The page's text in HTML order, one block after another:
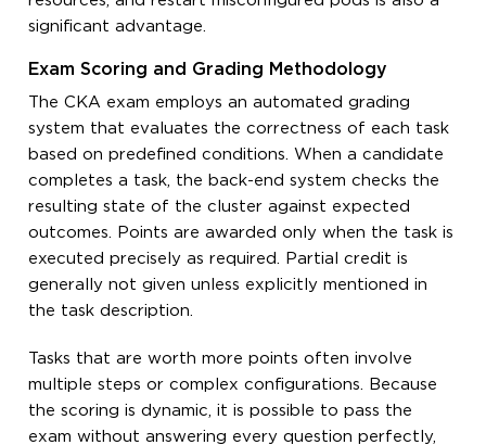
significant advantage.
Exam Scoring and Grading Methodology
The CKA exam employs an automated grading
system that evaluates the correctness of each task
based on predefined conditions. When a candidate
completes a task, the back-end system checks the
resulting state of the cluster against expected
outcomes. Points are awarded only when the task is
executed precisely as required. Partial credit is
generally not given unless explicitly mentioned in
the task description.
Tasks that are worth more points often involve
multiple steps or complex configurations. Because
the scoring is dynamic, it is possible to pass the
exam without answering every question perfectly,